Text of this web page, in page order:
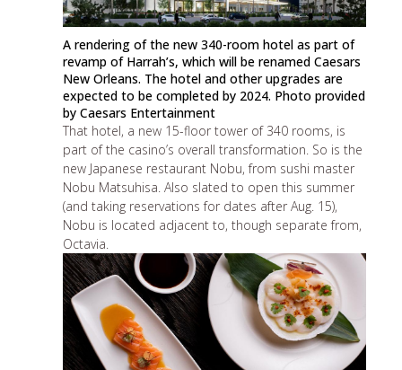
A rendering of the new 340-room hotel as part of
revamp of Harrah’s, which will be renamed Caesars
New Orleans. The hotel and other upgrades are
expected to be completed by 2024. Photo provided
by Caesars Entertainment
That hotel, a new 15-floor tower of 340 rooms, is
part of the casino’s overall transformation. So is the
new Japanese restaurant Nobu, from sushi master
Nobu Matsuhisa. Also slated to open this summer
(and taking reservations for dates after Aug. 15),
Nobu is located adjacent to, though separate from,
Octavia.